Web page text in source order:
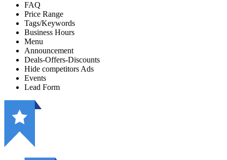
FAQ
Price Range
Tags/Keywords
Business Hours
Menu
Announcement
Deals-Offers-Discounts
Hide competitors Ads
Events
Lead Form